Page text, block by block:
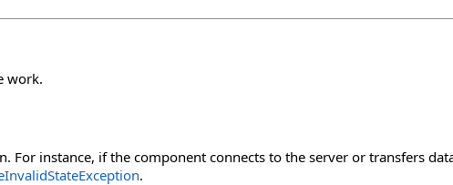
work.
instance, if the component connects to the server or transfers
.